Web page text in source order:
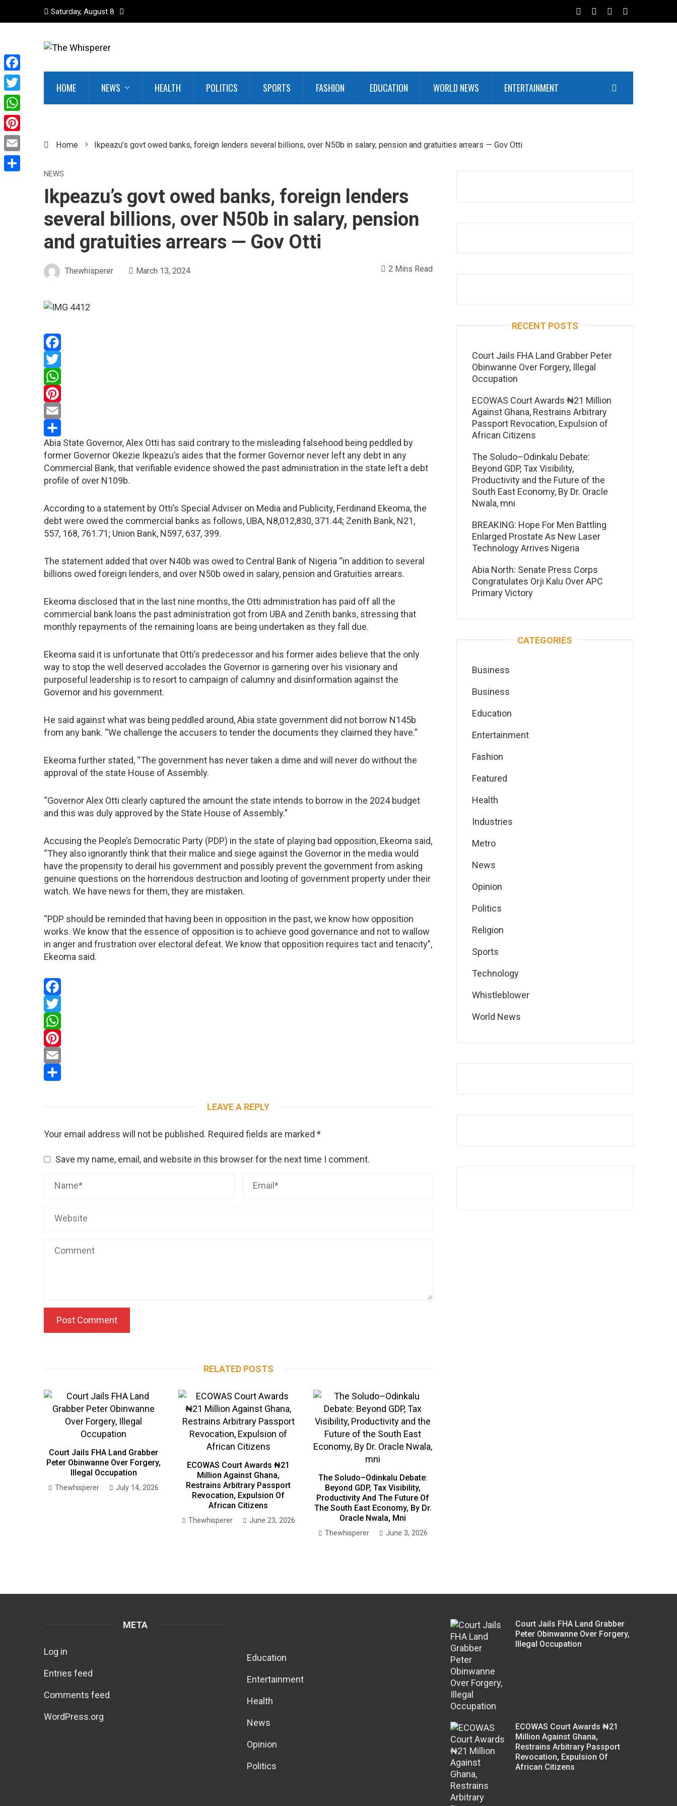
Saturday, August 8
HOME NEWS HEALTH POLITICS SPORTS FASHION EDUCATION WORLD NEWS ENTERTAINMENT
Home Ikpeazu’s govt owed banks, foreign lenders several billions, over N50b in salary, pension and gratuities arrears — Gov Otti
NEWS
Ikpeazu’s govt owed banks, foreign lenders
several billions, over N50b in salary, pension
and gratuities arrears — Gov Otti
Thewhisperer March 13, 2024 2 Mins Read
Facebook
Twitter
WhatsApp
Pinterest
Email
Share
Abia State Governor, Alex Otti has said contrary to the misleading falsehood being peddled by
former Governor Okezie Ikpeazu’s aides that the former Governor never left any debt in any
Commercial Bank, that verifiable evidence showed the past administration in the state left a debt
profile of over N109b.
According to a statement by Otti’s Special Adviser on Media and Publicity, Ferdinand Ekeoma, the
debt were owed the commercial banks as follows, UBA, N8,012,830, 371.44; Zenith Bank, N21,
557, 168, 761.71; Union Bank, N597, 637, 399.
The statement added that over N40b was owed to Central Bank of Nigeria “in addition to several
billions owed foreign lenders, and over N50b owed in salary, pension and Gratuities arrears.
Ekeoma disclosed that in the last nine months, the Otti administration has paid off all the
commercial bank loans the past administration got from UBA and Zenith banks, stressing that
monthly repayments of the remaining loans are being undertaken as they fall due.
Ekeoma said it is unfortunate that Otti’s predecessor and his former aides believe that the only
way to stop the well deserved accolades the Governor is garnering over his visionary and
purposeful leadership is to resort to campaign of calumny and disinformation against the
Governor and his government.
He said against what was being peddled around, Abia state government did not borrow N145b
from any bank. “We challenge the accusers to tender the documents they claimed they have.”
Ekeoma further stated, “The government has never taken a dime and will never do without the
approval of the state House of Assembly.
“Governor Alex Otti clearly captured the amount the state intends to borrow in the 2024 budget
and this was duly approved by the State House of Assembly.”
Accusing the People’s Democratic Party (PDP) in the state of playing bad opposition, Ekeoma said,
“They also ignorantly think that their malice and siege against the Governor in the media would
have the propensity to derail his government and possibly prevent the government from asking
genuine questions on the horrendous destruction and looting of government property under their
watch. We have news for them, they are mistaken.
“PDP should be reminded that having been in opposition in the past, we know how opposition
works. We know that the essence of opposition is to achieve good governance and not to wallow
in anger and frustration over electoral defeat. We know that opposition requires tact and tenacity”,
Ekeoma said.
Facebook
Twitter
WhatsApp
Pinterest
Email
LEAVE A REPLY
Your email address will not be published. Required fields are marked *
Save my name, email, and website in this browser for the next time I comment.
RELATED POSTS
Court Jails FHA Land Grabber
Peter Obinwanne Over Forgery,
Illegal Occupation
Thewhisperer July 14, 2026
ECOWAS Court Awards ₦21
Million Against Ghana,
Restrains Arbitrary Passport
Revocation, Expulsion Of
African Citizens
Thewhisperer June 23, 2026
The Soludo–Odinkalu Debate:
Beyond GDP, Tax Visibility,
Productivity And The Future Of
The South East Economy, By Dr.
Oracle Nwala, Mni
Thewhisperer June 3, 2026
RECENT POSTS
Court Jails FHA Land Grabber Peter
Obinwanne Over Forgery, Illegal
Occupation
ECOWAS Court Awards ₦21 Million
Against Ghana, Restrains Arbitrary
Passport Revocation, Expulsion of
African Citizens
The Soludo–Odinkalu Debate:
Beyond GDP, Tax Visibility,
Productivity and the Future of the
South East Economy, By Dr. Oracle
Nwala, mni
BREAKING: Hope For Men Battling
Enlarged Prostate As New Laser
Technology Arrives Nigeria
Abia North: Senate Press Corps
Congratulates Orji Kalu Over APC
Primary Victory
CATEGORIES
Business
Business
Education
Entertainment
Fashion
Featured
Health
Industries
Metro
News
Opinion
Politics
Religion
Sports
Technology
Whistleblower
World News
META
Log in
Entries feed
Comments feed
WordPress.org
Education
Entertainment
Health
News
Opinion
Politics
Court Jails FHA Land Grabber
Peter Obinwanne Over Forgery,
Illegal Occupation
ECOWAS Court Awards ₦21
Million Against Ghana,
Restrains Arbitrary Passport
Revocation, Expulsion Of
African Citizens
Facebook
Twitter
WhatsApp
Pinterest
Email